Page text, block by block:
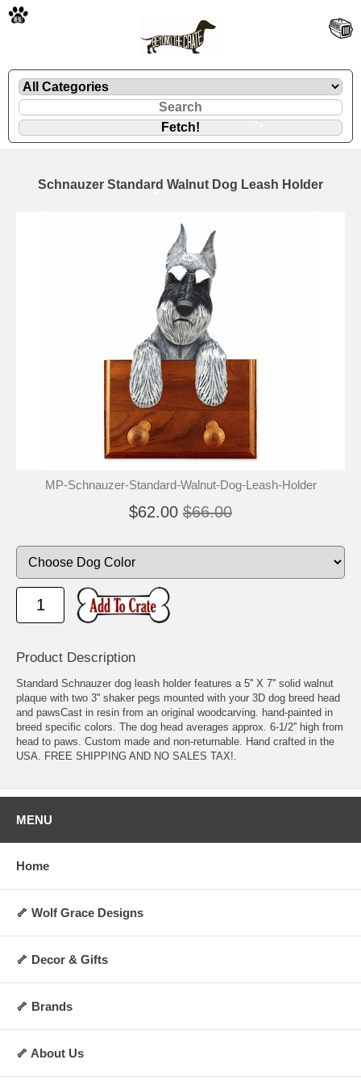
Schnauzer Standard Walnut Dog Leash Holder
MP-Schnauzer-Standard-Walnut-Dog-Leash-Holder
$62.00 $66.00
Product Description
Standard Schnauzer dog leash holder features a 5'' X 7'' solid walnut
plaque with two 3'' shaker pegs mounted with your 3D dog breed head
and pawsCast in resin from an original woodcarving. hand-painted in
breed specific colors. The dog head averages approx. 6-1/2'' high from
head to paws. Custom made and non-returnable. Hand crafted in the
USA. FREE SHIPPING AND NO SALES TAX!.
MENU
Home
🦴 Wolf Grace Designs
🦴 Decor & Gifts
🦴 Brands
🦴 About Us
🐾